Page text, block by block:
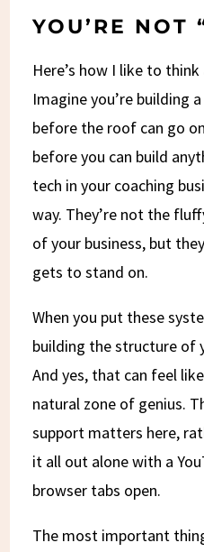
YOU’RE NOT
Here’s how I like to
Imagine you’re building
before the roof can go
before you can build
tech in your coaching
way. They’re not the
of your business, but
gets to stand on.
When you put these
building the structure of
And yes, that can feel
natural zone of genius.
support matters here,
it all out alone with a
browser tabs open.
The most important